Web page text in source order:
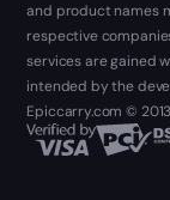
and product names
respective
services are gained
intended by the
Epiccarry.com ©